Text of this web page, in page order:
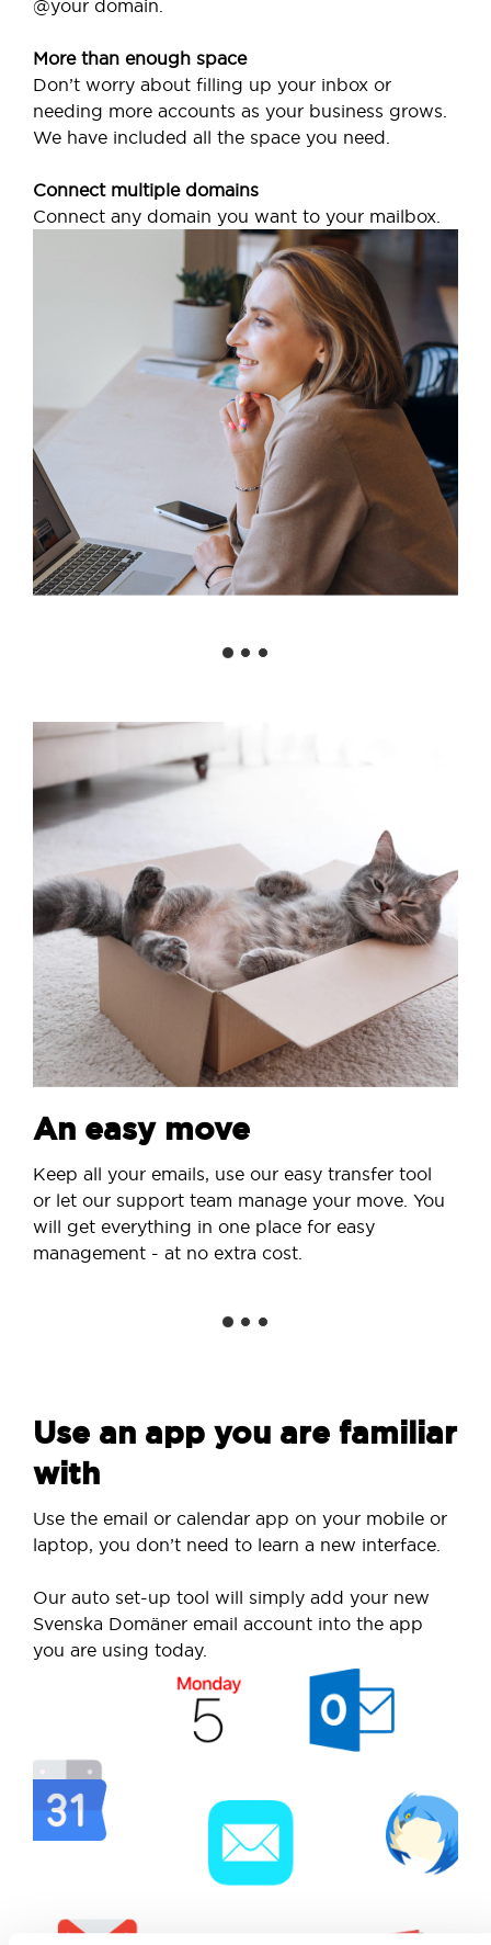
@your domain.
More than enough space
Don’t worry about filling up your inbox or
needing more accounts as your business grows.
We have included all the space you need.
Connect multiple domains
Connect any domain you want to your mailbox.
An easy move
Keep all your emails, use our easy transfer tool
or let our support team manage your move. You
will get everything in one place for easy
management - at no extra cost.
Use an app you are familiar
with
Use the email or calendar app on your mobile or
laptop, you don’t need to learn a new interface.
Our auto set-up tool will simply add your new
Svenska Domäner email account into the app
you are using today.